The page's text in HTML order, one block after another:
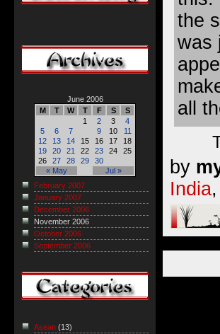
the
was
all
by
India,
June 2006
M
T W T F S S
« May Jul »
1 2 3
4
5
6 7 9 10
11
12
13 14 15 16 17
18
19
20 21 22 23 24
25
26
27 28 29 30
February 2007
January 2007
December 2006
November 2006
October 2006
September 2006
Asean (13)